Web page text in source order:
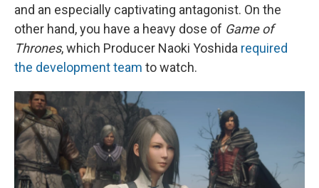
and an especially captivating antagonist. On the
other hand, you have a heavy dose of Game of
Thrones, which Producer Naoki Yoshida required
the development team to watch.